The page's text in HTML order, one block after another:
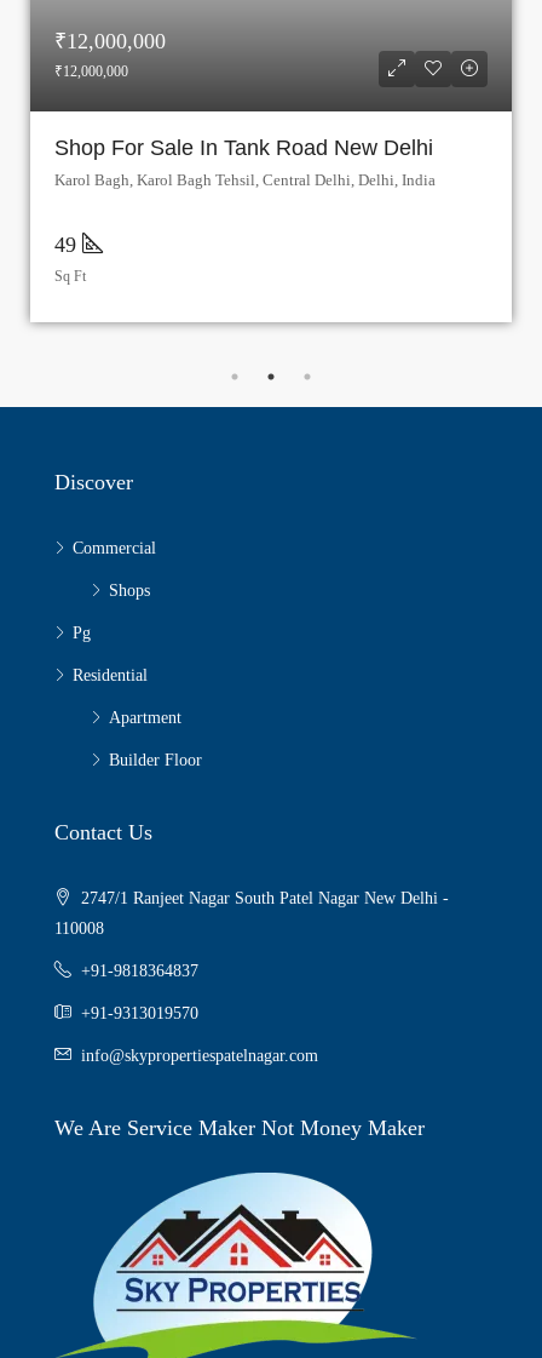
Shop For Sale In Tank Road New Delhi
Karol Bagh, Karol Bagh Tehsil, Central Delhi, Delhi, India
Sq Ft
Discover
Commercial
Shops
Pg
Residential
Apartment
Builder Floor
Contact Us
2747/1 Ranjeet Nagar South Patel Nagar New Delhi -
110008
+91-9818364837
+91-9313019570
info@skypropertiespatelnagar.com
We Are Service Maker Not Money Maker